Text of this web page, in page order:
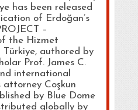
has been released
of Erdoğan’s
–
the Hizmet
Türkiye, authored by
Prof. James C.
international
attorney Coşkun
by Blue Dome
globally by